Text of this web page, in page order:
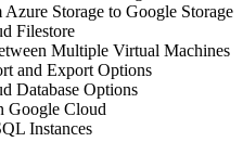
Storage to Google Storage
Filestore
Multiple Virtual Machines
and Export Options
Database Options
Google Cloud
Instances